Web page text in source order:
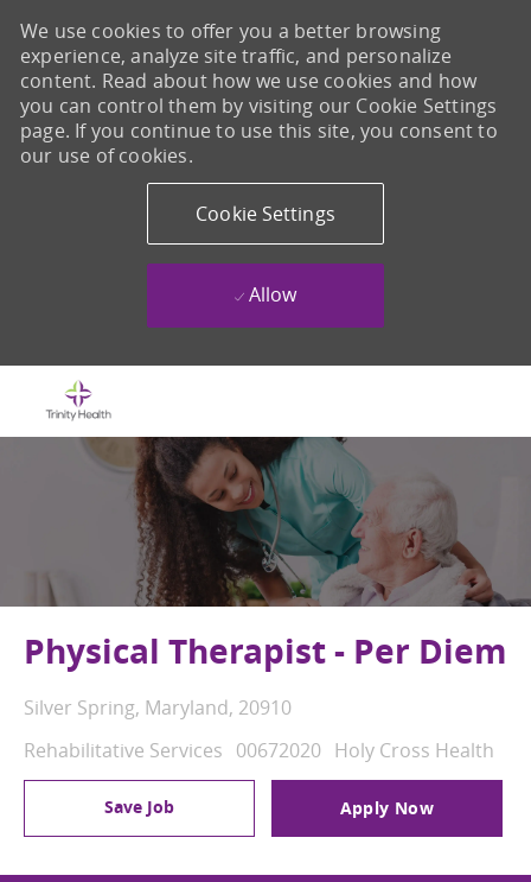
We use cookies to offer you a better browsing
experience, analyze site traffic, and personalize
content. Read about how we use cookies and how
you can control them by visiting our Cookie Settings
page. If you continue to use this site, you consent to
our use of cookies.
Cookie Settings
Allow
Physical Therapist - Per Diem
Location
Silver Spring, Maryland, 20910
Category
Rehabilitative Services Job Id
00672020 Holy Cross Health
Save Job Apply Now